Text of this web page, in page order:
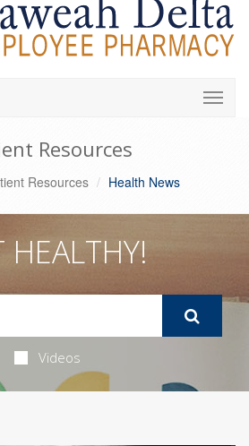
Resources
Resources Health News
HEALTHY!
Videos